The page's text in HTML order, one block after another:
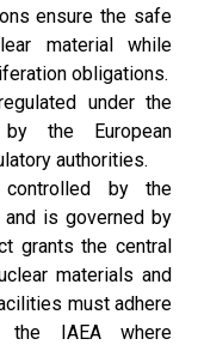
ensure the safe
material while
obligations.
under the
the European
authorities.
by the
and is governed by
grants the central
materials and
must adhere
the IAEA where